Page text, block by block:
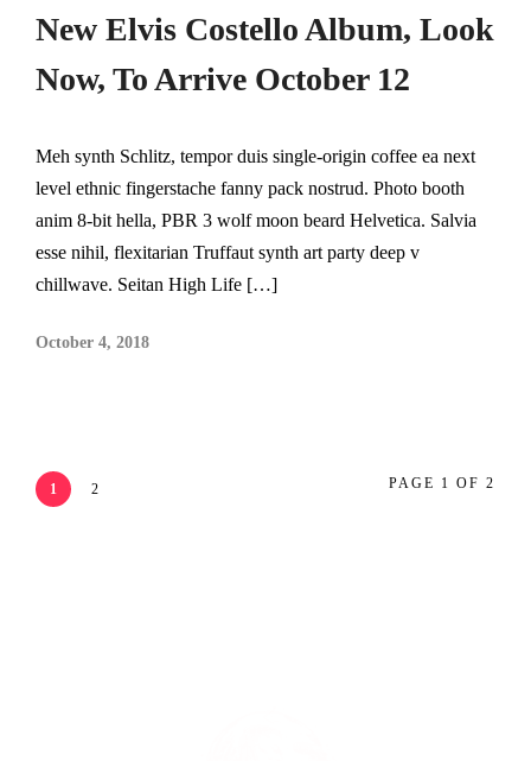
New Elvis Costello Album, Look
Now, To Arrive October 12
Meh synth Schlitz, tempor duis single-origin coffee ea next
level ethnic fingerstache fanny pack nostrud. Photo booth
anim 8-bit hella, PBR 3 wolf moon beard Helvetica. Salvia
esse nihil, flexitarian Truffaut synth art party deep v
chillwave. Seitan High Life […]
October 4, 2018
1 2 PAGE 1 OF 2